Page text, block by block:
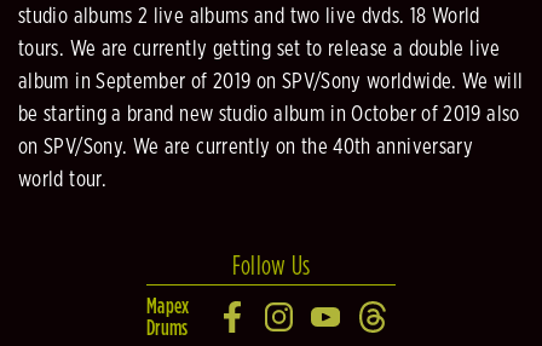
studio albums 2 live albums and two live dvds. 18 World
tours. We are currently getting set to release a double live
album in September of 2019 on SPV/Sony worldwide. We will
be starting a brand new studio album in October of 2019 also
on SPV/Sony. We are currently on the 40th anniversary
world tour.
Follow Us
Mapex
Drums